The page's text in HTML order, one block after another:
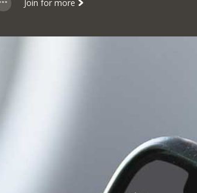
Join for more